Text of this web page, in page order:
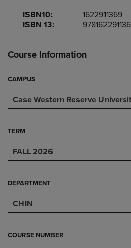
ISBN10:
1622911369
ISBN 13:
Course Information
CAMPUS
Case Western Reserve
TERM
FALL 2026
DEPARTMENT
CHIN
COURSE NUMBER